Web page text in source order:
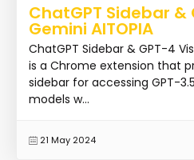
ChatGPT Sidebar &
Gemini AITOPIA
ChatGPT Sidebar & GPT-4
is a Chrome extension that
sidebar for accessing GPT-
models w...
21 May 2024